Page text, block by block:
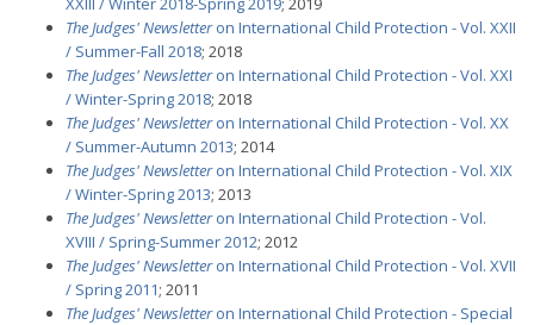
The Judges' Newsletteron International Child Protection - Vol. XXII
/ Summer-Fall 2018; 2018
The Judges' Newsletteron International Child Protection - Vol. XXI
/ Winter-Spring 2018; 2018
The Judges' Newsletteron International Child Protection - Vol. XX
/ Summer-Autumn 2013; 2014
The Judges' Newsletteron International Child Protection - Vol. XIX
/ Winter-Spring 2013; 2013
The Judges' Newsletteron International Child Protection - Vol.
XVIII / Spring-Summer 2012; 2012
The Judges' Newsletteron International Child Protection - Vol. XVII
/ Spring 2011; 2011
The Judges' Newsletteron International Child Protection - Special